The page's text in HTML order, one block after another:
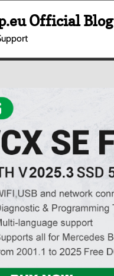
Official Blog